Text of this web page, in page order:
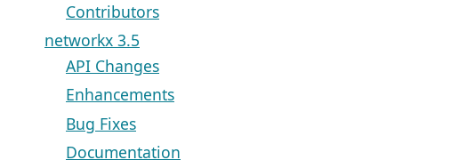
Contributors
networkx 3.5
API Changes
Enhancements
Bug Fixes
Documentation